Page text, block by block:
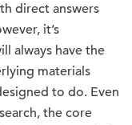
direct answers
it’s
always have the
materials
to do. Even
the core